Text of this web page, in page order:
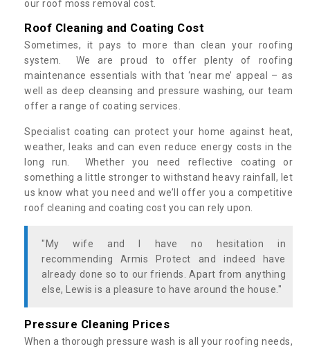
our roof moss removal cost.
Roof Cleaning and Coating Cost
Sometimes, it pays to more than clean your roofing
system. We are proud to offer plenty of roofing
maintenance essentials with that ‘near me’ appeal – as
well as deep cleansing and pressure washing, our team
offer a range of coating services.
Specialist coating can protect your home against heat,
weather, leaks and can even reduce energy costs in the
long run. Whether you need reflective coating or
something a little stronger to withstand heavy rainfall, let
us know what you need and we’ll offer you a competitive
roof cleaning and coating cost you can rely upon.
"My wife and I have no hesitation in
recommending Armis Protect and indeed have
already done so to our friends. Apart from anything
else, Lewis is a pleasure to have around the house."
Pressure Cleaning Prices
When a thorough pressure wash is all your roofing needs,